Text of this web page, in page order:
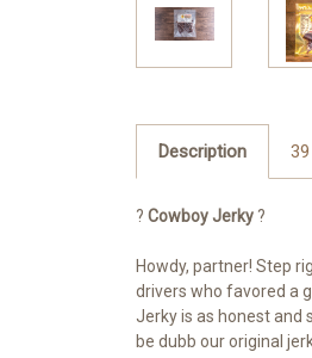
Description
? Cowboy Jerky ?
Howdy, partner! Step
drivers who favored a
Jerky is as honest and
be dubb our original